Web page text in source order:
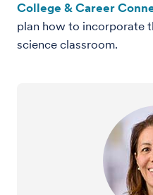
College & Career
plan how to incorporate
science classroom.